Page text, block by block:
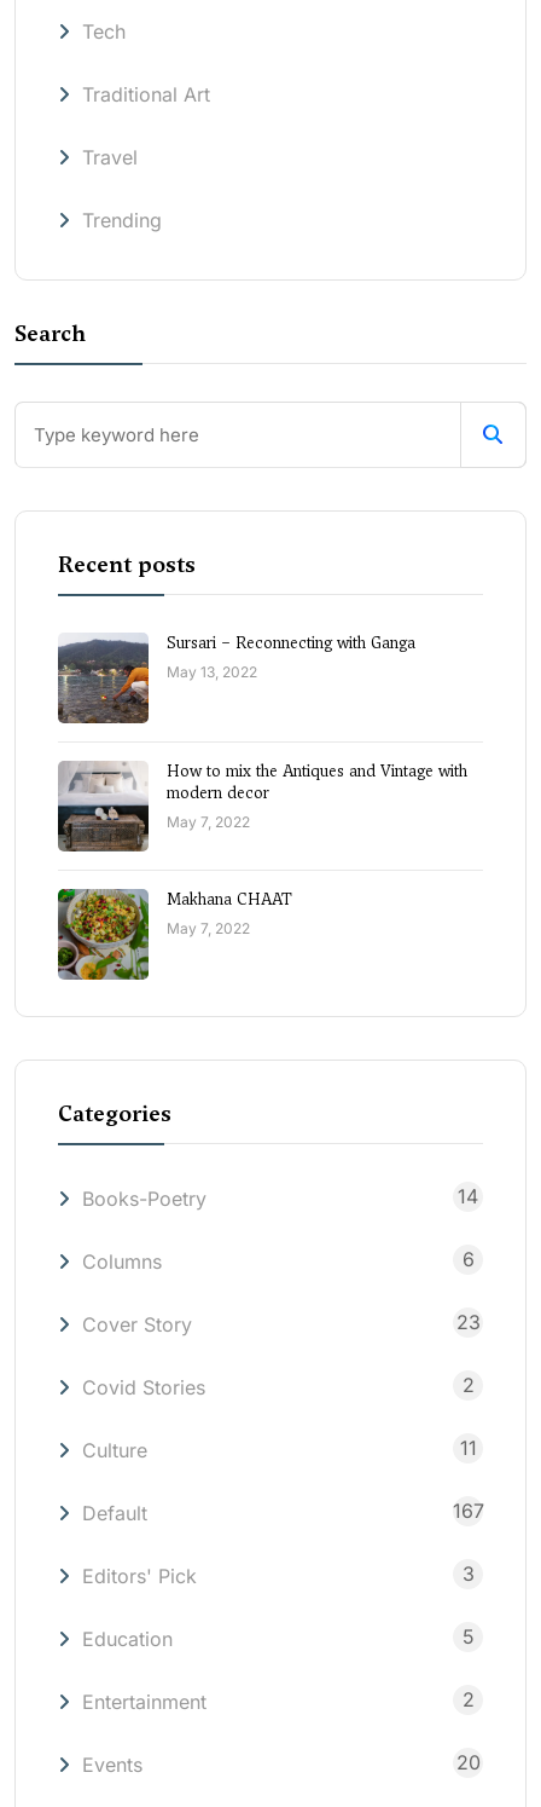
Tech
Traditional Art
Travel
Trending
Search
Recent posts
Sursari – Reconnecting with Ganga
May 13, 2022
How to mix the Antiques and Vintage with
modern decor
May 7, 2022
Makhana CHAAT
May 7, 2022
Categories
Books-Poetry 14
Columns 6
Cover Story 23
Covid Stories 2
Culture 11
Default 167
Editors' Pick 3
Education 5
Entertainment 2
Events 20